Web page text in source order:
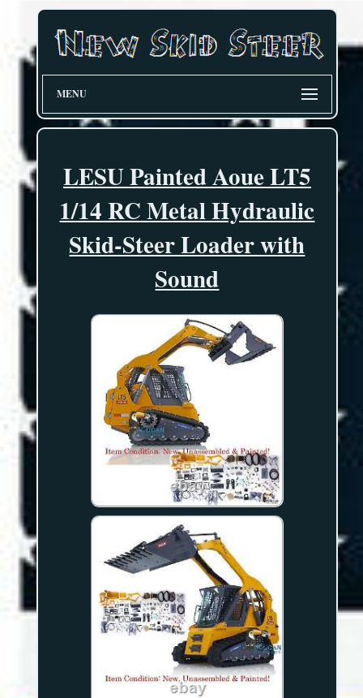
MENU
LESU Painted Aoue LT5
1/14 RC Metal Hydraulic
Skid-Steer Loader with
Sound